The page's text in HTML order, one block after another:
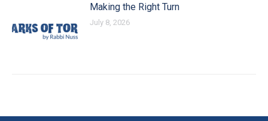
Making the Right Turn
July 8, 2026